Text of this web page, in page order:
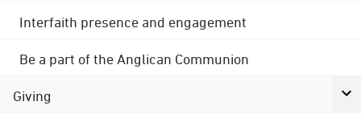
Interfaith presence and engagement
Be a part of the Anglican Communion
Giving